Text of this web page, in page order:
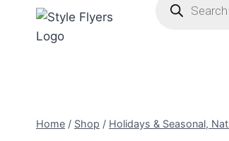
content
search
Home / Shop / Holidays & Seasonal,